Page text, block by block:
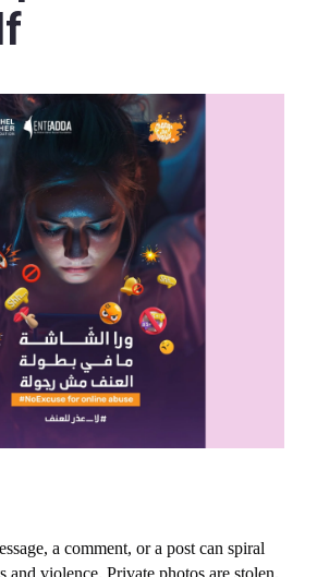
a comment, or a post can spiral
and violence. Private photos are stolen.